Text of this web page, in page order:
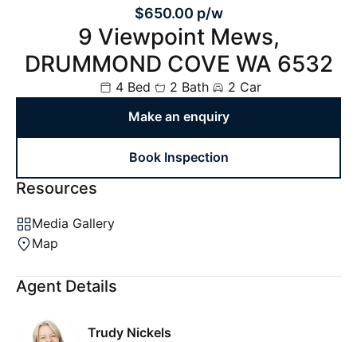
$650.00 p/w
9 Viewpoint Mews,
DRUMMOND COVE WA 6532
4 Bed 2 Bath
2 Car
Make an enquiry
Book Inspection
Resources
Media Gallery
Map
Agent Details
Trudy Nickels